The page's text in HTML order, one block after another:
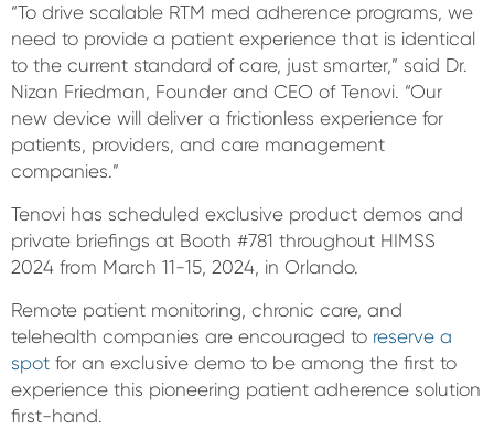
“To drive scalable RTM med adherence programs, we
need to provide a patient experience that is identical
to the current standard of care, just smarter,” said Dr.
Nizan Friedman, Founder and CEO of Tenovi. “Our
new device will deliver a frictionless experience for
patients, providers, and care management
companies.”
Tenovi has scheduled exclusive product demos and
private briefings at Booth #781 throughout HIMSS
2024 from March 11-15, 2024, in Orlando.
Remote patient monitoring, chronic care, and
telehealth companies are encouraged to reserve a
spot for an exclusive demo to be among the first to
experience this pioneering patient adherence solution
first-hand.